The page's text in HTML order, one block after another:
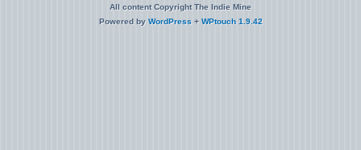
All content Copyright The Indie Mine
Powered by WordPress + WPtouch 1.9.42